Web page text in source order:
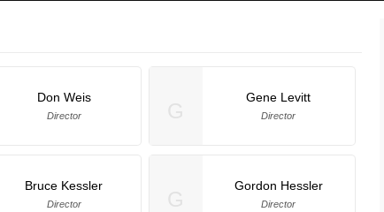
Don Weis
Director
Gene Levitt
Director
Bruce Kessler
Director
Gordon Hessler
Director